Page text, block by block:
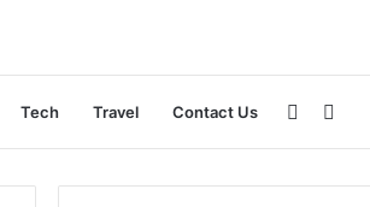
Tech Travel Contact Us
for
Sidebar